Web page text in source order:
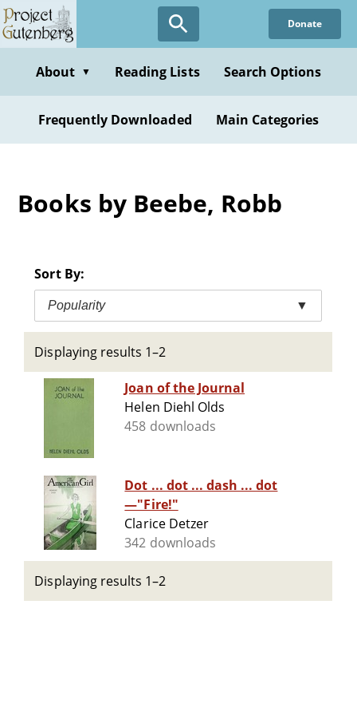
Skip
to
content
Donate
About ▼ Reading Lists Search Options
Frequently Downloaded Main Categories
Books by Beebe, Robb
Sort By:
Popularity ▼
Displaying results 1–2
Joan of the Journal
Helen Diehl Olds
458 downloads
Dot ... dot ... dash ... dot
—"Fire!"
Clarice Detzer
342 downloads
Displaying results 1–2